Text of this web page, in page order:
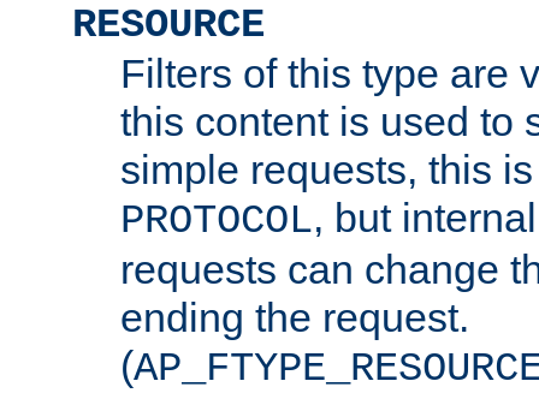
RESOURCE
Filters of this type are
this content is used to
simple requests, this
PROTOCOL, but
requests can change
ending the request.
(